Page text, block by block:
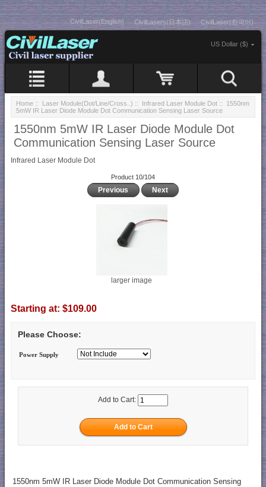
CivilLaser(English) CivilLasers(日本語) CivilLaser(한국어)
US Dollar ($)
Home :: Laser Module(Dot/Line/Cross..) :: Infrared Laser Module Dot :: 1550nm
5mW IR Laser Diode Module Dot Communication Sensing Laser Source
1550nm 5mW IR Laser Diode Module Dot
Communication Sensing Laser Source
Infrared Laser Module Dot
Product 10/104
Previous Next
larger image
Starting at: $109.00
Please Choose:
Power Supply
Add to Cart:
1550nm 5mW IR Laser Diode Module Dot Communication Sensing